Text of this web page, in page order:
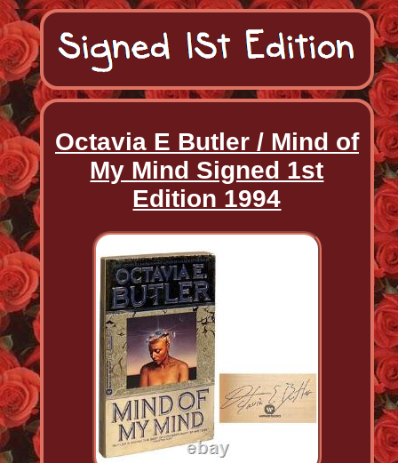
Octavia E Butler / Mind of
My Mind Signed 1st
Edition 1994